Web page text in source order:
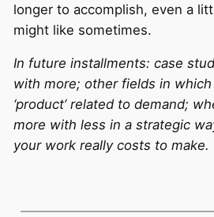
longer to accomplish, even a
might like sometimes.
In future installments: case
with more; other fields in
‘product’ related to demand;
more with less in a strategic
your work really costs to make.